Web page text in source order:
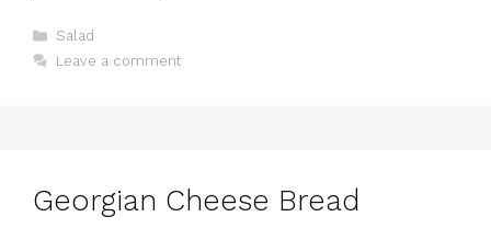
Categories
Salad
Leave a comment
Georgian Cheese Bread